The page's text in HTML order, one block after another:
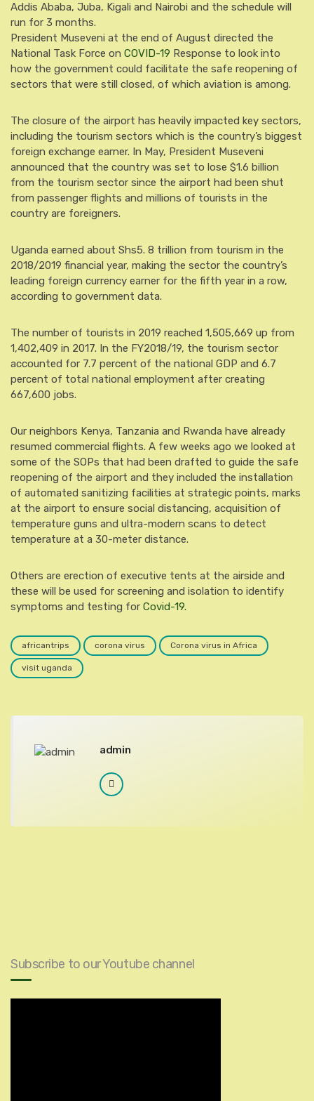
Addis Ababa, Juba, Kigali and Nairobi and the schedule will
run for 3 months.
President Museveni at the end of August directed the
National Task Force on COVID-19 Response to look into
how the government could facilitate the safe reopening of
sectors that were still closed, of which aviation is among.
The closure of the airport has heavily impacted key sectors,
including the tourism sectors which is the country’s biggest
foreign exchange earner. In May, President Museveni
announced that the country was set to lose $1.6 billion
from the tourism sector since the airport had been shut
from passenger flights and millions of tourists in the
country are foreigners.
Uganda earned about Shs5. 8 trillion from tourism in the
2018/2019 financial year, making the sector the country’s
leading foreign currency earner for the fifth year in a row,
according to government data.
The number of tourists in 2019 reached 1,505,669 up from
1,402,409 in 2017. In the FY2018/19, the tourism sector
accounted for 7.7 percent of the national GDP and 6.7
percent of total national employment after creating
667,600 jobs.
Our neighbors Kenya, Tanzania and Rwanda have already
resumed commercial flights. A few weeks ago we looked at
some of the SOPs that had been drafted to guide the safe
reopening of the airport and they included the installation
of automated sanitizing facilities at strategic points, marks
at the airport to ensure social distancing, acquisition of
temperature guns and ultra-modern scans to detect
temperature at a 30-meter distance.
Others are erection of executive tents at the airside and
these will be used for screening and isolation to identify
symptoms and testing for Covid-19.
africantrips corona virus Corona virus in Africa
visit uganda
admin
Subscribe to our Youtube channel